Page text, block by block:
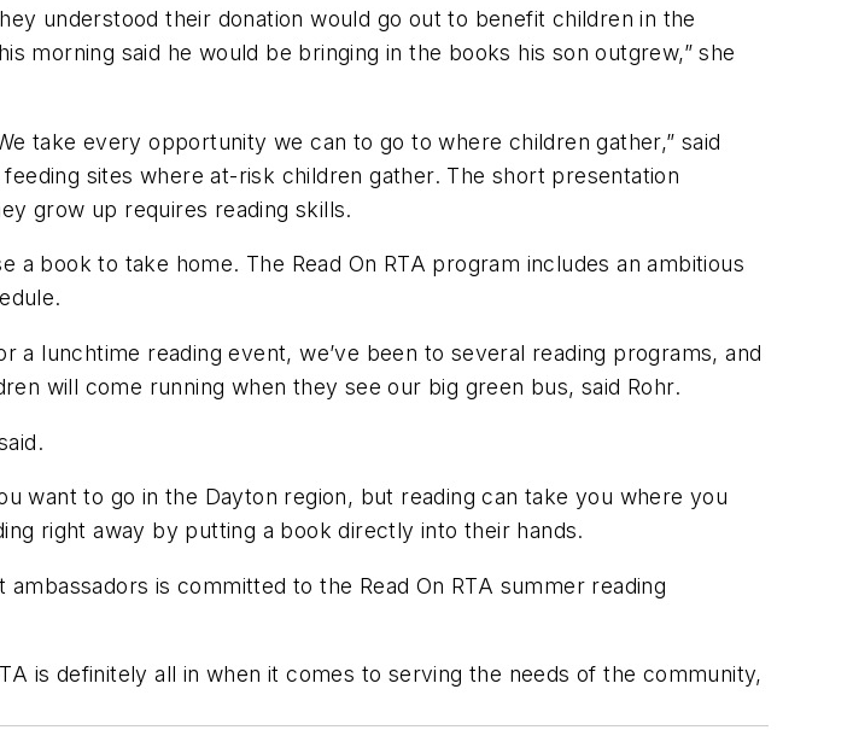
understood their donation would go out to benefit children in the
morning said he would be bringing in the books his son outgrew,” she
take every opportunity we can to go to where children gather,” said
sites where at-risk children gather. The short presentation
grow up requires reading skills.
book to take home. The Read On RTA program includes an ambitious
lunchtime reading event, we’ve been to several reading programs, and
will come running when they see our big green bus, said Rohr.
want to go in the Dayton region, but reading can take you where you
right away by putting a book directly into their hands.
is committed to the Read On RTA summer reading
is definitely all in when it comes to serving the needs of the community,